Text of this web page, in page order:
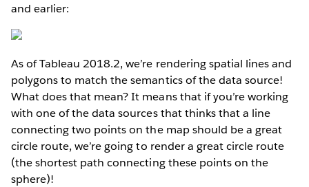
and earlier:
As of Tableau 2018.2, we’re rendering spatial lines and
polygons to match the semantics of the data source!
What does that mean? It means that if you’re working
with one of the data sources that thinks that a line
connecting two points on the map should be a great
circle route, we’re going to render a great circle route
(the shortest path connecting these points on the
sphere)!